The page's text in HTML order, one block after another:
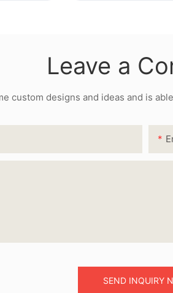
Leave a
custom designs and ideas and is
SEND INQUIRY